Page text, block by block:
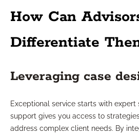
How Can
Differentiate
Leveraging case
Exceptional service starts with expert
support gives you access to
address complex client needs. By